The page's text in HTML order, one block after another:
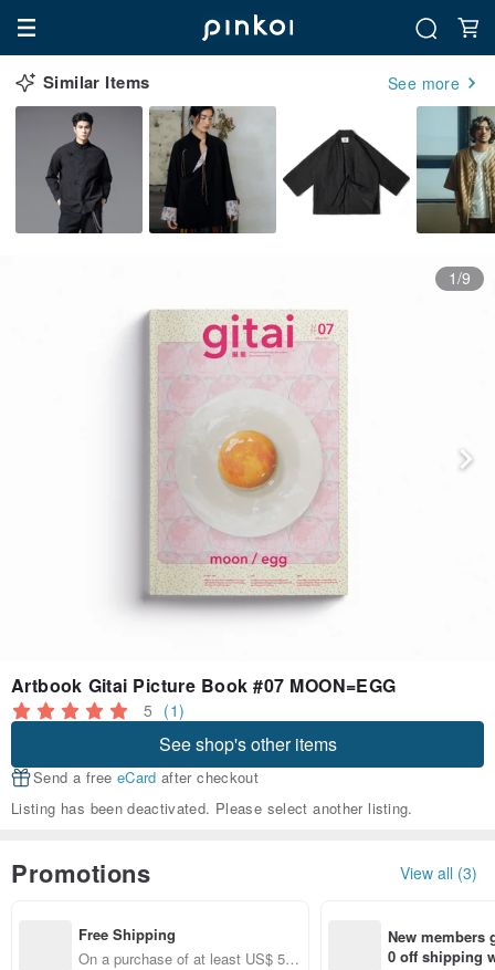
Similar Items See more
1/9
Artbook Gitai Picture Book #07 MOON=EGG
5 (1)
See shop's other items
Send a free eCard after checkout
Listing has been deactivated. Please select another listing.
Promotions View all (3)
Free Shipping
On a purchase of at least US$ 51.
New members
0 off shipping